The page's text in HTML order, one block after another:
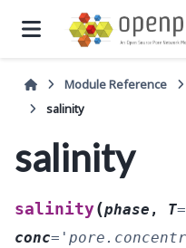
Module Reference
salinity
salinity
salinity(phase , T=
conc=